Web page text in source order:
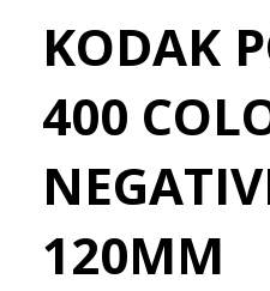
KODAK
400
120MM